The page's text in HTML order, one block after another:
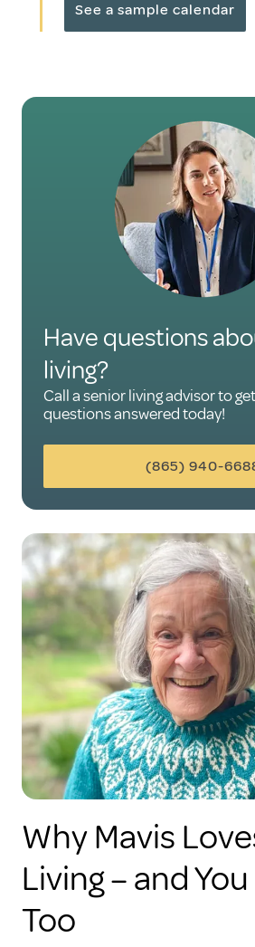
See a sample calendar
Have questions
living?
Call a senior living advisor to
questions answered today!
(865) 940-
Why Mavis
Living – and
Too